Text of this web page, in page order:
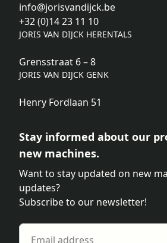
info@jorisvandijck.be
+32 (0)14 23 11 10
JORIS VAN DIJCK HERENTALS
Grensstraat 6 – 8
JORIS VAN DIJCK GENK
Henry Fordlaan 51
Stay informed about our
new machines.
Want to stay updated on new
updates?
Subscribe to our newsletter!